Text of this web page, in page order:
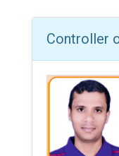
Controller